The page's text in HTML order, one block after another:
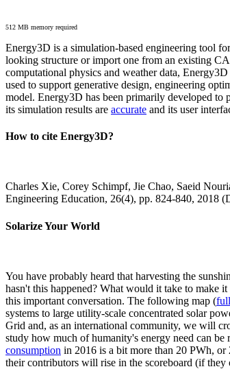
512 MB memory required
Energy3D is a simulation-based engineering tool
looking structure or import one from an existing
computational physics and weather data,
used to support generative design, engineering
model. Energy3D has been primarily developed to
its simulation results are accurate and its user
How to cite Energy3D?
Charles Xie, Corey Schimpf, Jie Chao, Saeid
Engineering Education, 26(4), pp. 824-840, 2018
Solarize Your World
You have probably heard that harvesting the
hasn't this happened? What would it take to make
this important conversation. The following map (
systems to large utility-scale concentrated solar
Grid and, as an international community, we will
study how much of humanity's energy need can
consumption in 2016 is a bit more than 20 PWh,
their contributors will rise in the scoreboard (if